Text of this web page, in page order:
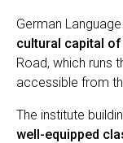
German
cultural capital of
Road, which runs
accessible from
The institute
well-equipped